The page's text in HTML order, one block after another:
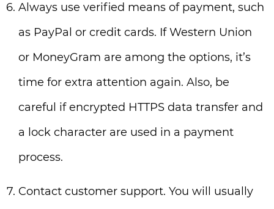
Always use verified means of payment, such
as PayPal or credit cards. If Western Union
or MoneyGram are among the options, it’s
time for extra attention again. Also, be
careful if encrypted HTTPS data transfer and
a lock character are used in a payment
process.
Contact customer support. You will usually